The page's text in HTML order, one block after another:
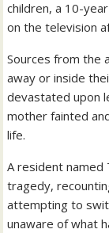
children, a 10-
on the television
Sources from the
away or inside
devastated upon
mother fainted
life.
A resident
tragedy,
attempting to
unaware of what